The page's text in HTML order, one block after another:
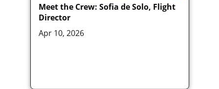
Meet the Crew: Sofia de Solo, Flight
Director
Apr 10, 2026